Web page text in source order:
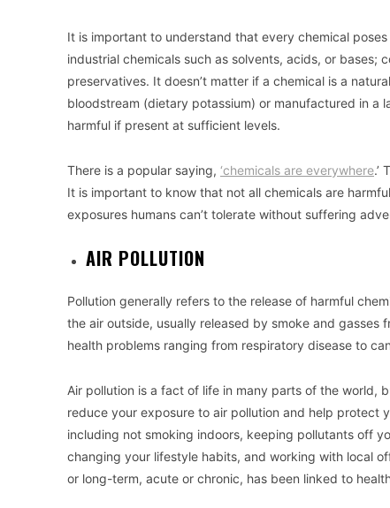
It is important to understand that every chemical
industrial chemicals such as solvents, acids, or bases;
preservatives. It doesn’t matter if a chemical is a
bloodstream (dietary potassium) or manufactured in a
harmful if present at sufficient levels.
There is a popular saying, ‘chemicals are everywhere.’
It is important to know that not all chemicals are
exposures humans can’t tolerate without suffering
AIR POLLUTION
Pollution generally refers to the release of harmful
the air outside, usually released by smoke and
health problems ranging from respiratory disease to
Air pollution is a fact of life in many parts of the world,
reduce your exposure to air pollution and help protect
including not smoking indoors, keeping pollutants off
changing your lifestyle habits, and working with local
or long-term, acute or chronic, has been linked to